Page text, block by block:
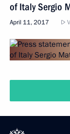
of Italy Sergio
April 11, 2017